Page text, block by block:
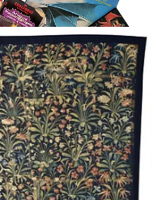
, running through
Art and History.